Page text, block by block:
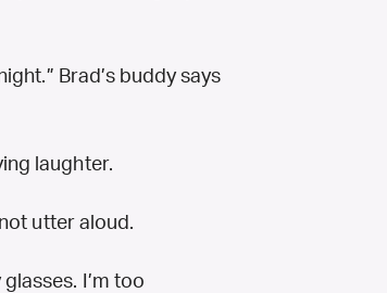
Brad’s buddy says
laughter.
utter aloud.
I’m too